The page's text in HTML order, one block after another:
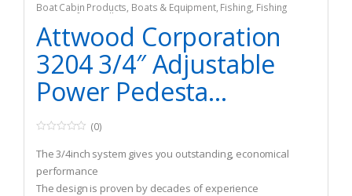
Boat Cabin Products, Boats & Equipment, Fishing, Fishing
Watercraft & Trolling Motors Seating Accessories
Attwood Corporation
3204 3/4″ Adjustable
Power Pedesta...
o
u
t
o
f
(0)
The 3/4inch system gives you outstanding, economical
performance
The design is proven by decades of experience